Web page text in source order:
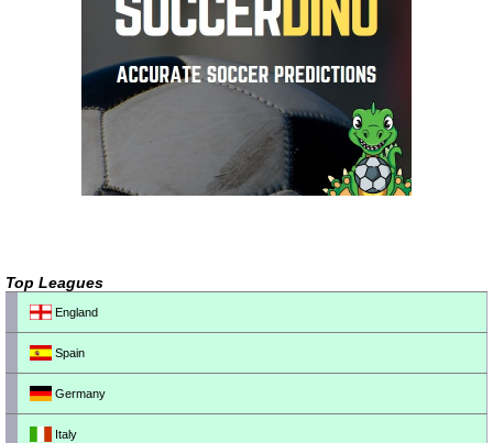
Top Leagues
England
Spain
Germany
Italy